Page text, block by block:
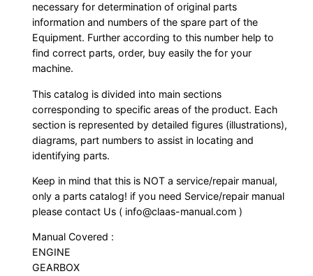
necessary for determination of original parts
information and numbers of the spare part of the
Equipment. Further according to this number help to
find correct parts, order, buy easily the for your
machine.
This catalog is divided into main sections
corresponding to specific areas of the product. Each
section is represented by detailed figures (illustrations),
diagrams, part numbers to assist in locating and
identifying parts.
Keep in mind that this is NOT a service/repair manual,
only a parts catalog! if you need Service/repair manual
please contact Us ( info@claas-manual.com )
Manual Covered :
ENGINE
GEARBOX